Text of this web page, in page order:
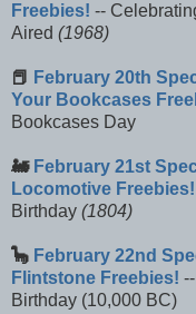
Freebies! --
Aired (1968)
📕
February 20th
Your Bookcases
Bookcases Day
🚂 February 21st
Locomotive Freebies!
Birthday (1804)
🦕 February 22nd
Flintstone Freebies!
Birthday (10,000 BC)